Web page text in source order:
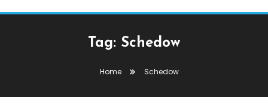
Tag: Schedow
Home Schedow